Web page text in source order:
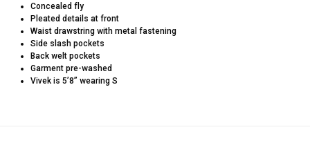
Concealed fly
Pleated details at front
Waist drawstring with metal fastening
Side slash pockets
Back welt pockets
Garment pre-washed
Vivek is 5’8” wearing S